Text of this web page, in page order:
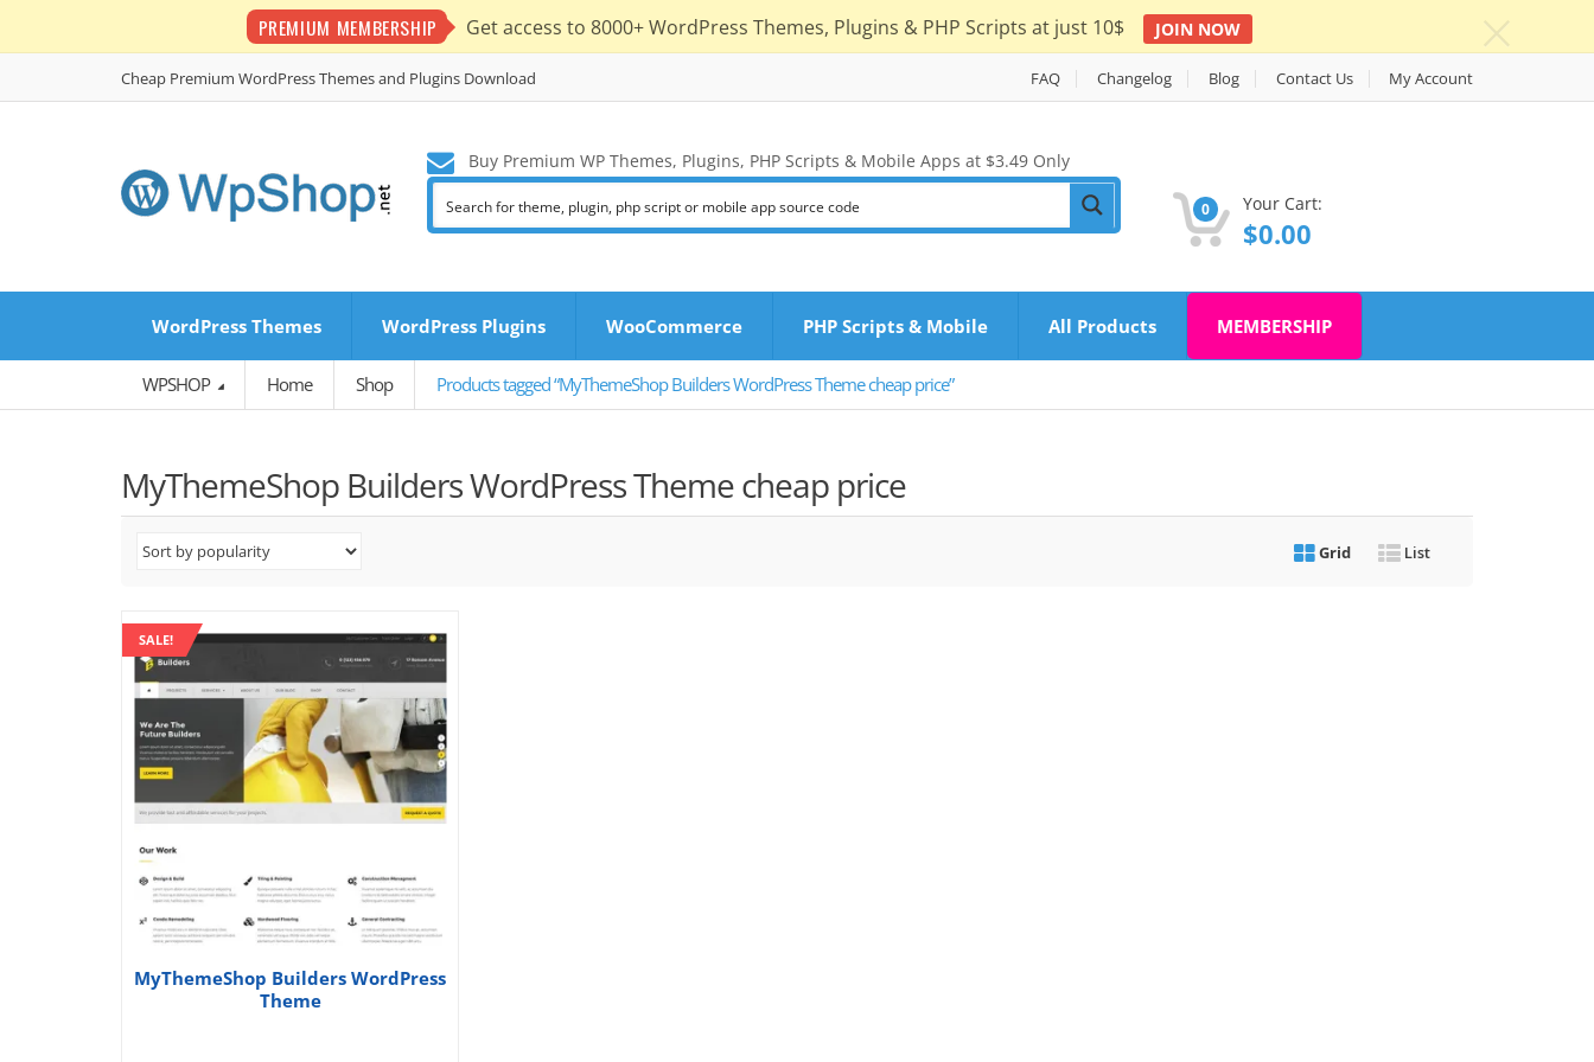
PREMIUM MEMBERSHIP Get access to 8000+ WordPress Themes, Plugins & PHP Scripts at just 10$ JOIN NOW
Cheap Premium WordPress Themes and Plugins Download FAQ Changelog Blog Contact Us My Account
Buy Premium WP Themes, Plugins, PHP Scripts & Mobile Apps at $3.49 Only
0 Your Cart:
$0.00
WordPress Themes WordPress Plugins WooCommerce PHP Scripts & Mobile All Products MEMBERSHIP
WPSHOP Home Shop Products tagged “MyThemeShop Builders WordPress Theme cheap price”
MyThemeShop Builders WordPress Theme cheap price
Grid List
SALE!
MyThemeShop Builders WordPress
Theme